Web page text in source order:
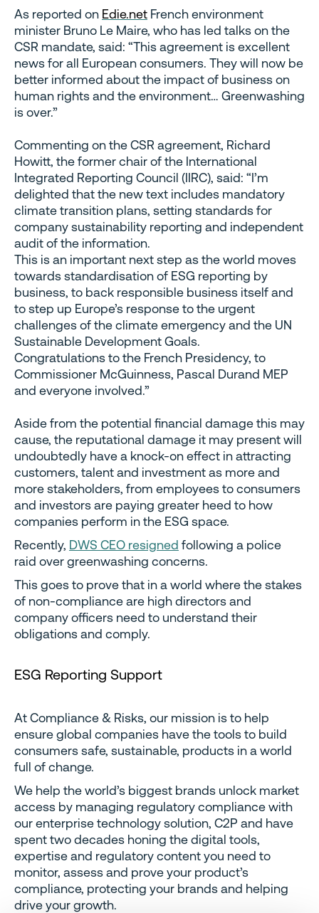
As reported on Edie.net French environment
minister Bruno Le Maire, who has led talks on the
CSR mandate, said: “This agreement is excellent
news for all European consumers. They will now be
better informed about the impact of business on
human rights and the environment… Greenwashing
is over.”
Commenting on the CSR agreement, Richard
Howitt, the former chair of the International
Integrated Reporting Council (IIRC), said: “I’m
delighted that the new text includes mandatory
climate transition plans, setting standards for
company sustainability reporting and independent
audit of the information.
This is an important next step as the world moves
towards standardisation of ESG reporting by
business, to back responsible business itself and
to step up Europe’s response to the urgent
challenges of the climate emergency and the UN
Sustainable Development Goals.
Congratulations to the French Presidency, to
Commissioner McGuinness, Pascal Durand MEP
and everyone involved.”
Aside from the potential financial damage this may
cause, the reputational damage it may present will
undoubtedly have a knock-on effect in attracting
customers, talent and investment as more and
more stakeholders, from employees to consumers
and investors are paying greater heed to how
companies perform in the ESG space.
Recently, DWS CEO resigned following a police
raid over greenwashing concerns.
This goes to prove that in a world where the stakes
of non-compliance are high directors and
company officers need to understand their
obligations and comply.
ESG Reporting Support
At Compliance & Risks, our mission is to help
ensure global companies have the tools to build
consumers safe, sustainable, products in a world
full of change.
We help the world’s biggest brands unlock market
access by managing regulatory compliance with
our enterprise technology solution, C2P and have
spent two decades honing the digital tools,
expertise and regulatory content you need to
monitor, assess and prove your product’s
compliance, protecting your brands and helping
drive your growth.